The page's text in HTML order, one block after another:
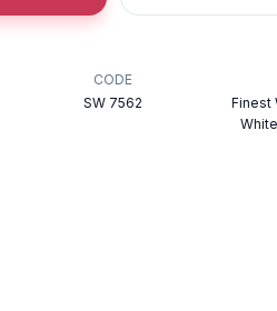
CODE
SW 7562
Finest